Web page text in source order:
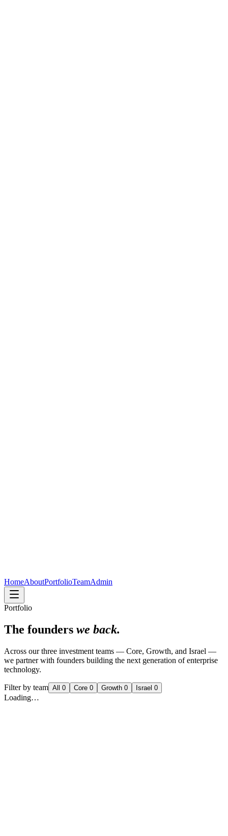
HomeAboutPortfolioTeamAdmin
Portfolio
The founders we back.
Across our three investment teams — Core, Growth, and Israel —
we partner with founders building the next generation of enterprise
technology.
Filter by team All 0 Core 0 Growth 0 Israel 0
Loading…